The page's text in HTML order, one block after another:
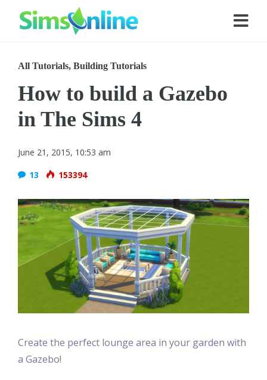
All Tutorials, Building Tutorials
How to build a Gazebo
in The Sims 4
June 21, 2015, 10:53 am
13
153394
Create the perfect lounge area in your garden with
a Gazebo!